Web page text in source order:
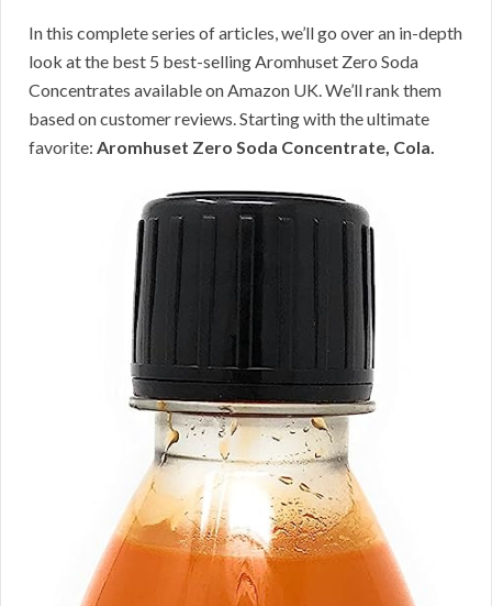
In this complete series of articles, we’ll go over an in-depth
look at the best 5 best-selling Aromhuset Zero Soda
Concentrates available on Amazon UK. We’ll rank them
based on customer reviews. Starting with the ultimate
favorite: Aromhuset Zero Soda Concentrate, Cola.